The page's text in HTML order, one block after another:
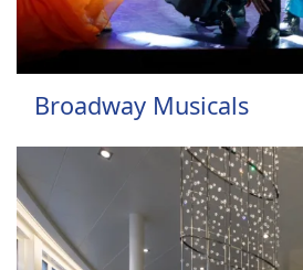
Broadway Musicals